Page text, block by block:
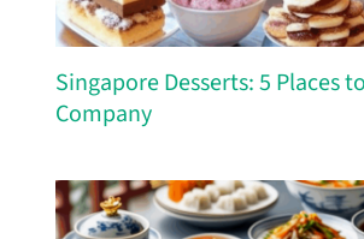
Singapore Desserts: 5 Places
Company